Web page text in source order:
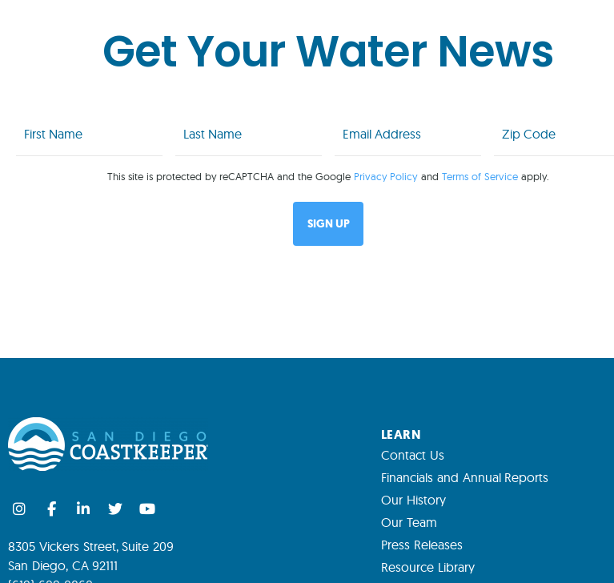
Get Your Water News
Name Name (Required) Code
(Required)
This site is protected by reCAPTCHA and the Google Privacy PolicyandTerms of Service apply.
8305 Vickers Street, Suite 209
San Diego, CA 92111
LEARN
Contact Us
Financials and Annual Reports
Our History
Our Team
Press Releases
Resource Library